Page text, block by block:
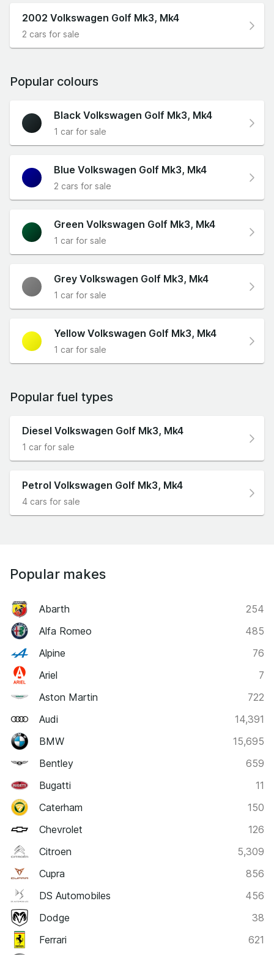
2002 Volkswagen Golf Mk3, Mk4
2 cars for sale
Popular colours
Black Volkswagen Golf Mk3, Mk4
1 car for sale
Blue Volkswagen Golf Mk3, Mk4
2 cars for sale
Green Volkswagen Golf Mk3, Mk4
1 car for sale
Grey Volkswagen Golf Mk3, Mk4
1 car for sale
Yellow Volkswagen Golf Mk3, Mk4
1 car for sale
Popular fuel types
Diesel Volkswagen Golf Mk3, Mk4
1 car for sale
Petrol Volkswagen Golf Mk3, Mk4
4 cars for sale
Popular makes
Abarth
254
Alfa Romeo
485
Alpine
76
Ariel
7
Aston Martin
722
Audi
14,391
BMW
15,695
Bentley
659
Bugatti
11
Caterham
150
Chevrolet
126
Citroen
5,309
Cupra
856
DS Automobiles
456
Dodge
38
Ferrari
621